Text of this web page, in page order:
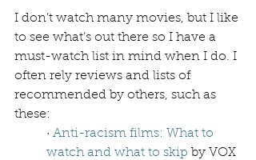
I don’t watch many movies, but I like
to see what’s out there so I have a
must-watch list in mind when I do. I
often rely reviews and lists of
recommended by others, such as
these:
· Anti-racism films: What to
watch and what to skip by VOX